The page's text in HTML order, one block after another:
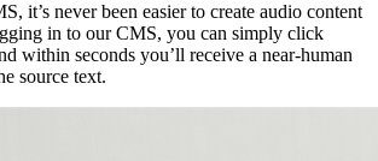
it’s never been easier to create audio content
in to our CMS, you can simply click
within seconds you’ll receive a near-human
source text.